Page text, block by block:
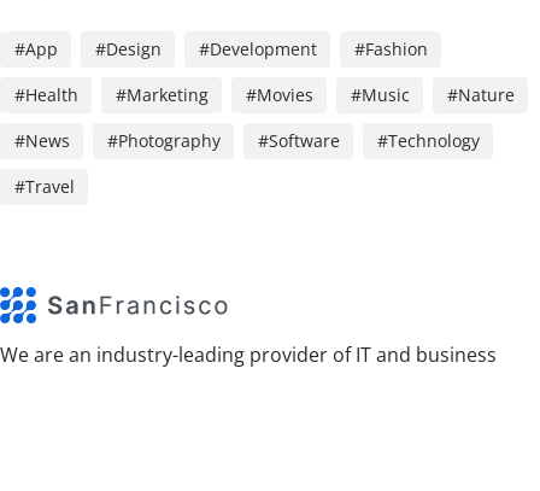
App Design Development
Fashion
Health
Marketing Movies Music
Nature
News
Photography Software
Technology
Travel
We are an industry-leading provider of IT and business